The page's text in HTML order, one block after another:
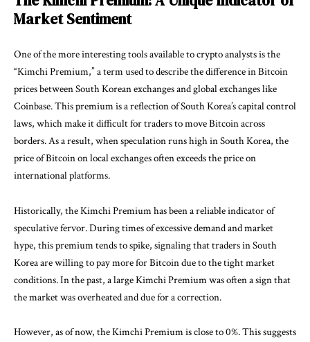
Market Sentiment
One of the more interesting tools available to crypto analysts is the
“Kimchi Premium,” a term used to describe the difference in Bitcoin
prices between South Korean exchanges and global exchanges like
Coinbase. This premium is a reflection of South Korea’s capital control
laws, which make it difficult for traders to move Bitcoin across
borders. As a result, when speculation runs high in South Korea, the
price of Bitcoin on local exchanges often exceeds the price on
international platforms.
Historically, the Kimchi Premium has been a reliable indicator of
speculative fervor. During times of excessive demand and market
hype, this premium tends to spike, signaling that traders in South
Korea are willing to pay more for Bitcoin due to the tight market
conditions. In the past, a large Kimchi Premium was often a sign that
the market was overheated and due for a correction.
However, as of now, the Kimchi Premium is close to 0%. This suggests